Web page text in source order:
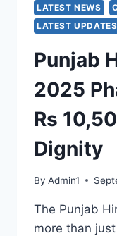
LATEST NEWS
LATEST UPDATES
Punjab
2025
Rs
Dignity
By Admin1
The Punjab
more than